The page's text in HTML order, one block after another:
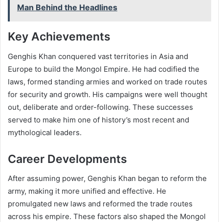
Man Behind the Headlines
Key Achievements
Genghis Khan conquered vast territories in Asia and
Europe to build the Mongol Empire. He had codified the
laws, formed standing armies and worked on trade routes
for security and growth. His campaigns were well thought
out, deliberate and order-following. These successes
served to make him one of history’s most recent and
mythological leaders.
Career Developments
After assuming power, Genghis Khan began to reform the
army, making it more unified and effective. He
promulgated new laws and reformed the trade routes
across his empire. These factors also shaped the Mongol